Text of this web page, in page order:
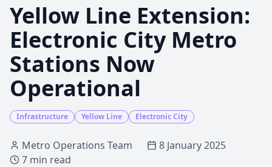
Yellow Line Extension:
Electronic City Metro
Stations Now
Operational
Infrastructure Yellow Line Electronic City
Metro Operations Team
8 January 2025
7 min read